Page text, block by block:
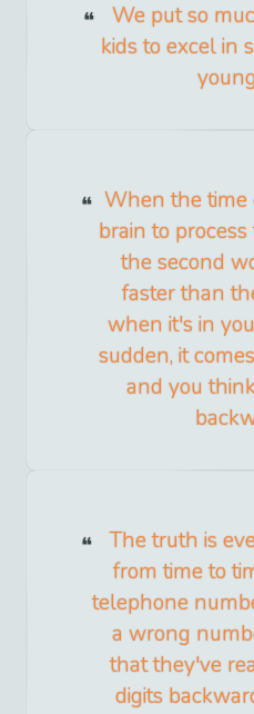
We put so
kids to excel in
When the time
brain to
the second
faster than
when it's in
sudden, it
and you
The truth is
from time to
telephone
a wrong
that they've
digits